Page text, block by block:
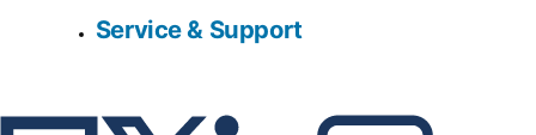
Service & Support